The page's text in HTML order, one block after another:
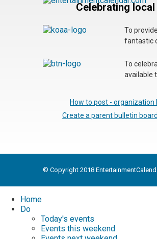
Celebrating
To
fantastic
To
available
How to post - organization
Create a parent bulletin
© Copyright 2018
Home
Do
Today's events
Events this weekend